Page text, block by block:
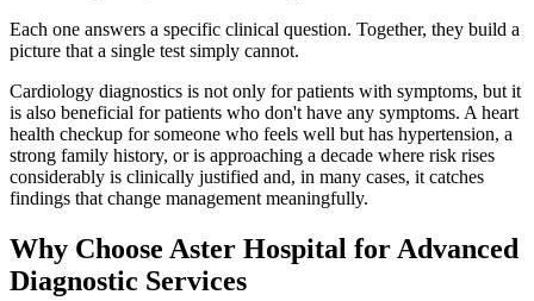
Each one answers a specific clinical question. Together, they build a
picture that a single test simply cannot.
Cardiology diagnostics is not only for patients with symptoms, but it
is also beneficial for patients who don't have any symptoms. A heart
health checkup for someone who feels well but has hypertension, a
strong family history, or is approaching a decade where risk rises
considerably is clinically justified and, in many cases, it catches
findings that change management meaningfully.
Why Choose Aster Hospital for Advanced
Diagnostic Services